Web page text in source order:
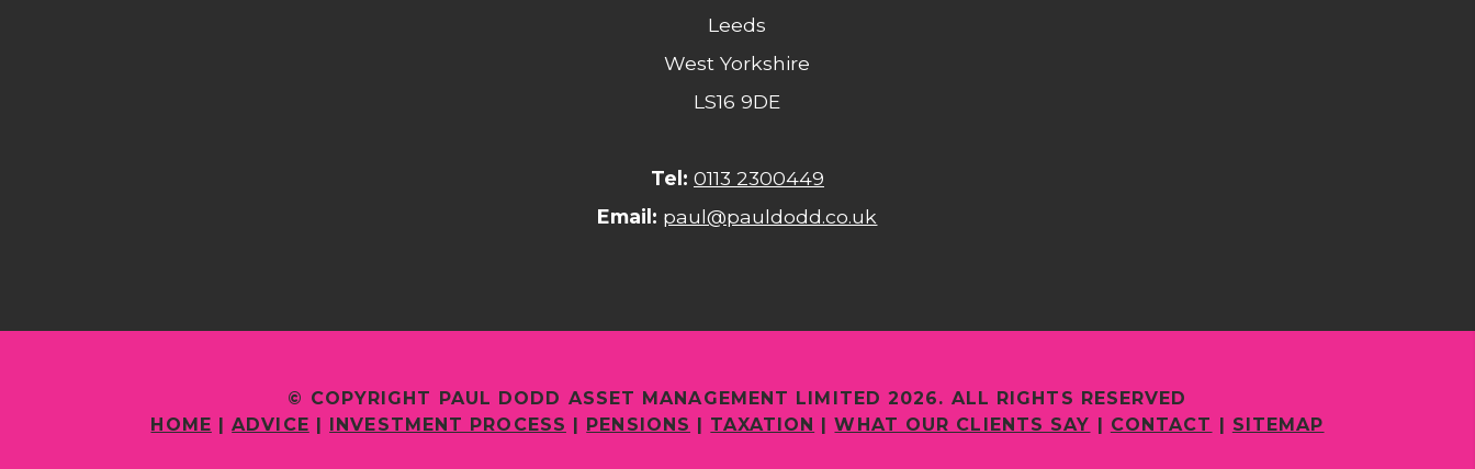
Leeds
West Yorkshire
LS16 9DE
Tel: 0113 2300449
Email: paul@pauldodd.co.uk
© COPYRIGHT PAUL DODD ASSET MANAGEMENT LIMITED 2026. ALL RIGHTS RESERVED
HOME |ADVICE | INVESTMENT PROCESS | PENSIONS | TAXATION |WHAT OUR CLIENTS SAY | CONTACT | SITEMAP